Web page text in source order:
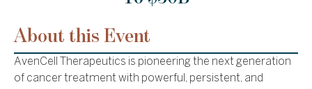
About this Event
AvenCell Therapeutics is pioneering the next generation
of cancer treatment with powerful, persistent, and